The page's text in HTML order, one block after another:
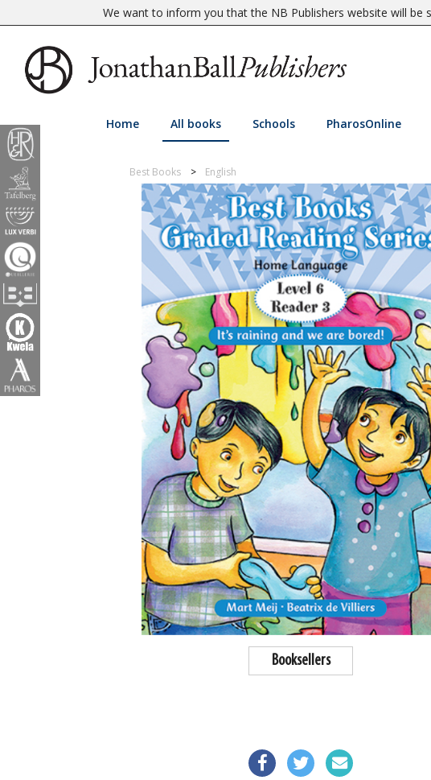
We want to inform you that the NB Publishers website will
Home All books Schools PharosOnline
Best Books English
Booksellers